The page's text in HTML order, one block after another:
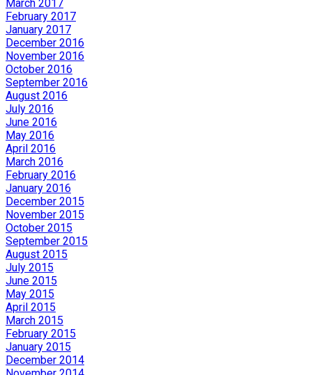
March 2017
February 2017
January 2017
December 2016
November 2016
October 2016
September 2016
August 2016
July 2016
June 2016
May 2016
April 2016
March 2016
February 2016
January 2016
December 2015
November 2015
October 2015
September 2015
August 2015
July 2015
June 2015
May 2015
April 2015
March 2015
February 2015
January 2015
December 2014